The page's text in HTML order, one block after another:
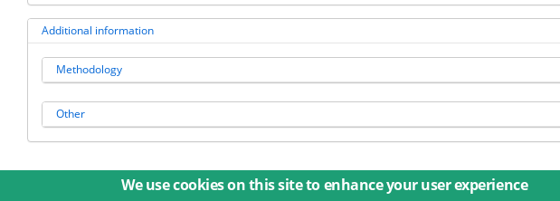
Additional information
Methodology
Other
Terms Imprint
We use cookies on this site to enhance your user experience